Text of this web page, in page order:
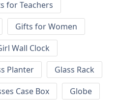
for Teachers
Gifts for Women
Wall Clock
Planter
Glass Rack
Case Box
Globe